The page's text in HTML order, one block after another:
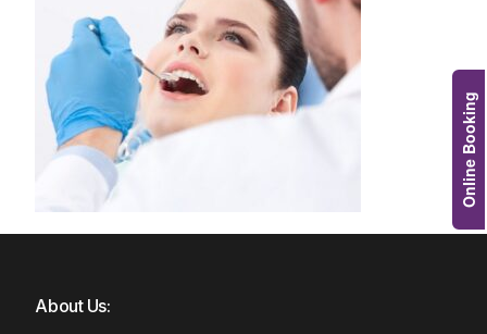
About Us:
Online Booking